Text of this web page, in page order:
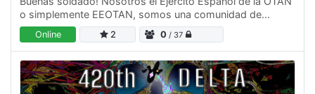
o simplemente EEOTAN, somos una comunidad de
simulación militar (MilSim) que busca ofrecer buenas
experiencias…
Online 2 0 / 37